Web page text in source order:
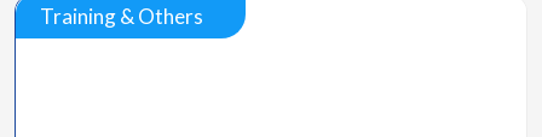
Training & Others